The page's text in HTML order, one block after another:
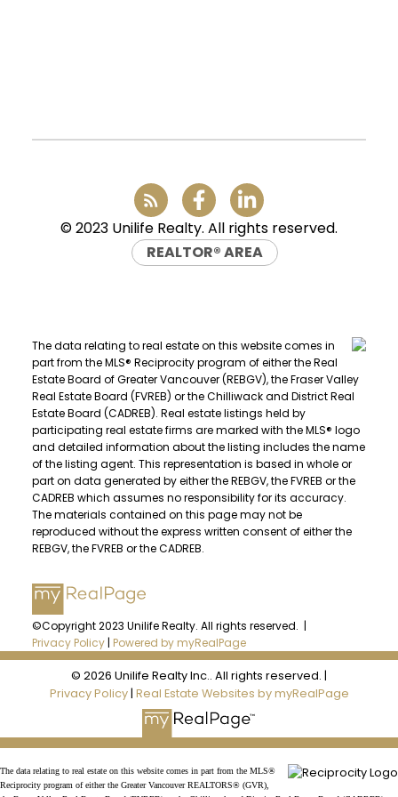
Search our directory or contact us today
to let us find a REALTOR® to help you
today.Contact Us
DIRECTORY
JOIN UNILIFE REALTY
Join the fast growing team at Unilife
Realty – Western Canada’s largest
independent real estate organization.
Join Today
JOIN US
© 2023 Unilife Realty. All rights reserved.
REALTOR® AREA
The data relating to real estate on this website comes in
part from the MLS® Reciprocity program of either the Real
Estate Board of Greater Vancouver (REBGV), the Fraser Valley
Real Estate Board (FVREB) or the Chilliwack and District Real
Estate Board (CADREB). Real estate listings held by
participating real estate firms are marked with the MLS® logo
and detailed information about the listing includes the name
of the listing agent. This representation is based in whole or
part on data generated by either the REBGV, the FVREB or the
CADREB which assumes no responsibility for its accuracy.
The materials contained on this page may not be
reproduced without the express written consent of either the
REBGV, the FVREB or the CADREB.
©Copyright 2023 Unilife Realty. All rights reserved. |
Privacy Policy| Powered by myRealPage
© 2026 Unilife Realty Inc.. All rights reserved. |
Privacy Policy| Real Estate Websites by myRealPage
The data relating to real estate on this website comes in part from the MLS®
Reciprocity program of either the Greater Vancouver REALTORS® (GVR),